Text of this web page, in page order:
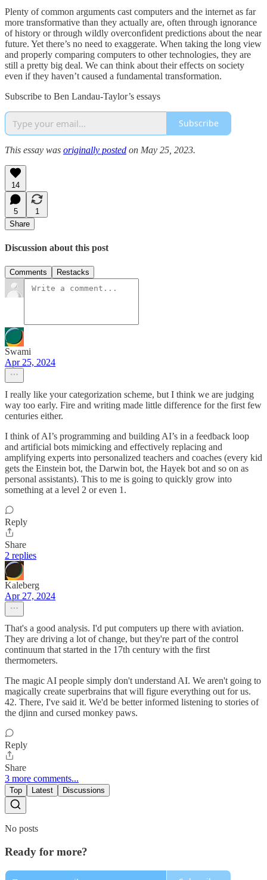
Plenty of common arguments cast computers and the internet as far
more transformative than they actually are, often through ignorance
of history or through wildly overconfident predictions about the near
future. Yet there’s no need to exaggerate. When taking the long view
and properly comparing computers to other technologies, they are
still a pretty big deal. We can think about their effects on society
even if they haven’t caused a fundamental transformation.
Subscribe to Ben Landau-Taylor’s essays
Subscribe
This essay was originally posted on May 25, 2023.
14
5
1
Share
Discussion about this post
Comments Restacks
Swami
Apr 25, 2024
I really like your categorization scheme, but I think we are judging
way too early. Fire and writing made little difference for the first few
centuries either.
I think of AI’s programming and building AI’s in a feedback loop
and artificial bots mimicking and effectively replacing and
amplifying experts into personalized teachers and coaches (every kid
gets the Einstein bot, the Darwin bot, the Hayek bot and so on as
personal assistants). This to me is going to quickly grow into
something at a level 2 or even 1.
Reply
Share
2 replies
Kaleberg
Apr 27, 2024
That's a good analysis. I'd put computers up there with aviation.
They are driving a lot of change, but they're part of the control
continuum that started in the 17th century with the first
thermometers.
The magic AI people simply don't understand AI. We aren't going to
magically create superbrains that will figure everything out for us.
42. There, I've said it. We'd be better informed listening to stories of
the djinn and cursed monkey paws.
Reply
Share
3 more comments...
Top Latest Discussions
No posts
Ready for more?